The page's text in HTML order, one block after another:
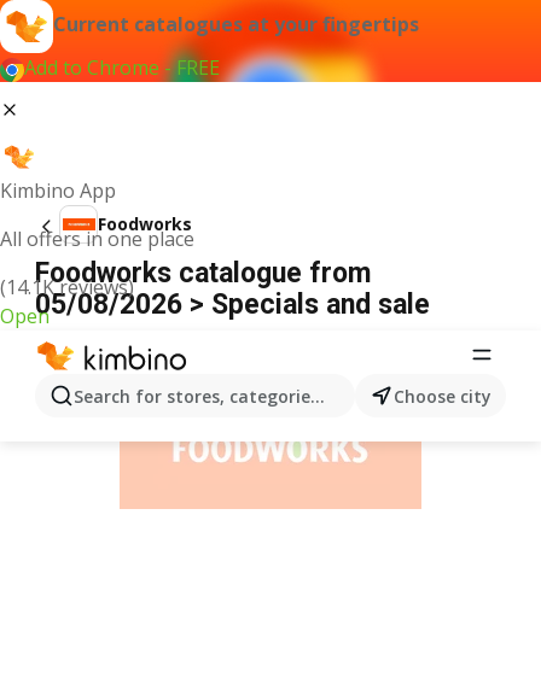
Current catalogues at your fingertips
Add to Chrome - FREE
Kimbino App
All offers in one place
(14.1K reviews)
Open
Search for stores, categories, products...Choose city
Foodworks
Foodworks catalogue from
05/08/2026 > Specials and sale